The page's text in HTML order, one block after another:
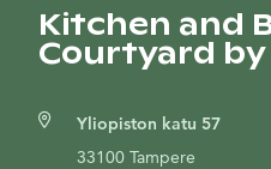
Kitchen and
Courtyard
Yliopiston katu 57
33100 Tampere